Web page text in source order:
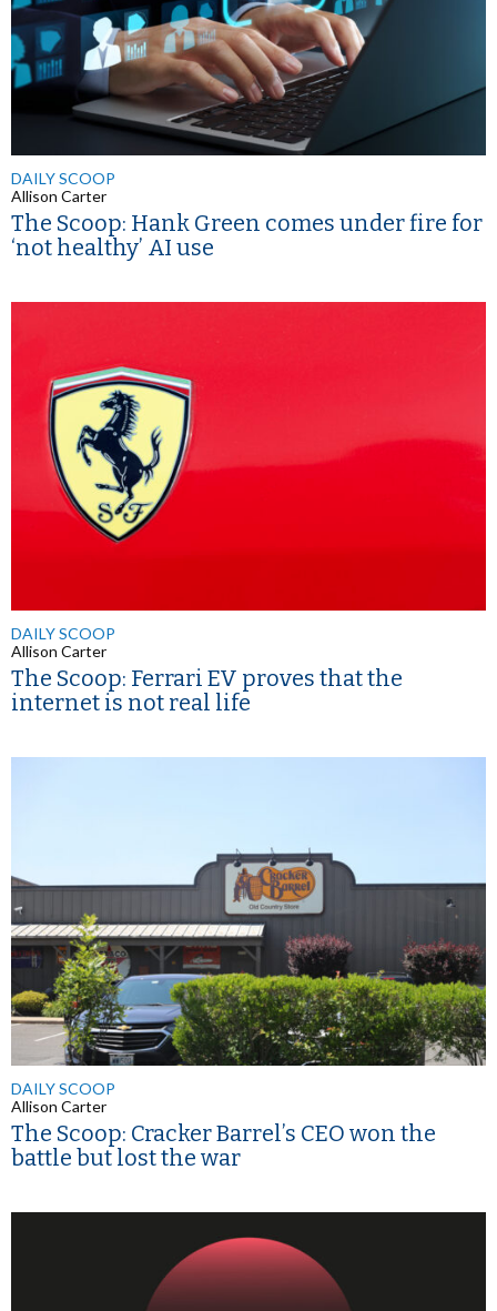
DAILY SCOOP
Allison Carter
The Scoop: Hank Green comes under fire for
‘not healthy’ AI use
DAILY SCOOP
Allison Carter
The Scoop: Ferrari EV proves that the
internet is not real life
DAILY SCOOP
Allison Carter
The Scoop: Cracker Barrel’s CEO won the
battle but lost the war